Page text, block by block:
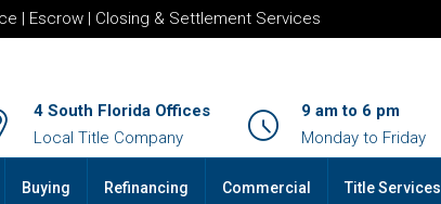
| Escrow | Closing & Settlement Services
4 South Florida Offices
Local Title Company
9 am to 6 pm
Monday to Friday
Buying Refinancing Commercial Title Services